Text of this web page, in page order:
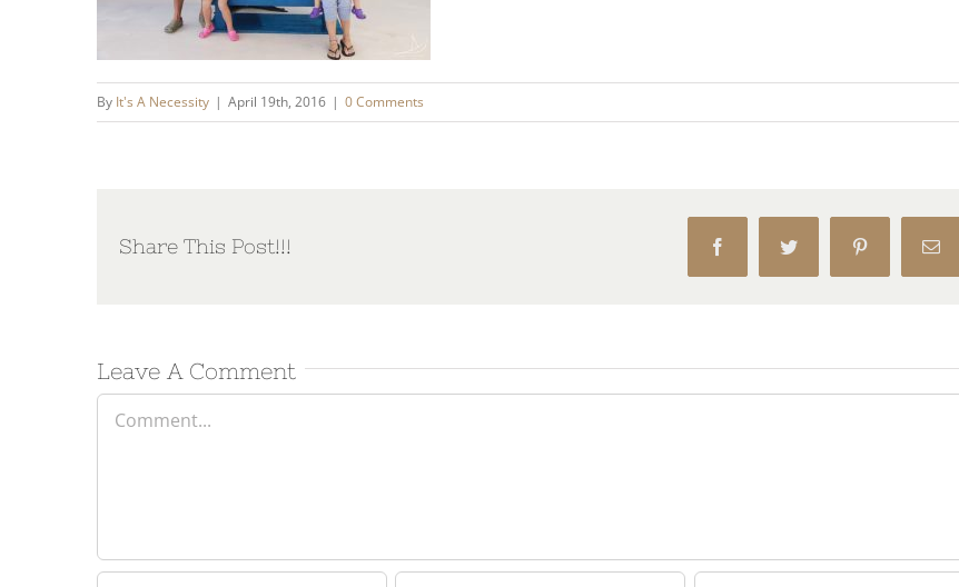
By It's A Necessity | April 19th, 2016 | 0 Comments
Share This Post!!! FacebookTwitter Pinterest
Leave A Comment
Comment